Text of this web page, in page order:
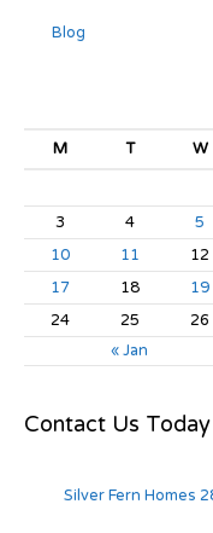
Blog
M T W
« Jan
3
4 5
10
11 12
17
18 19
24
25 26
Contact Us Today
Silver Fern Homes